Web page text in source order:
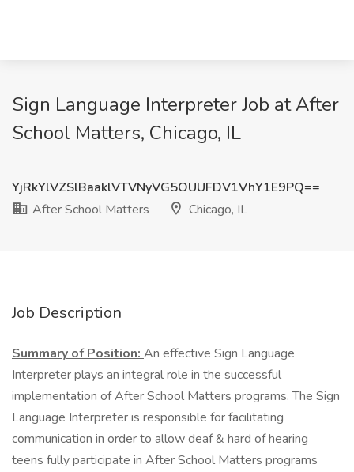
Sign Language Interpreter Job at After
School Matters, Chicago, IL
YjRkYlVZSlBaaklVTVNyVG5OUUFDV1VhY1E9PQ==
After School Matters
Chicago, IL
Job Description
Summary of Position: An effective Sign Language
Interpreter plays an integral role in the successful
implementation of After School Matters programs. The Sign
Language Interpreter is responsible for facilitating
communication in order to allow deaf & hard of hearing
teens fully participate in After School Matters programs